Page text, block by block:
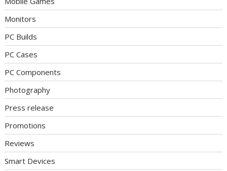
Monitors
PC Builds
PC Cases
PC Components
Photography
Press release
Promotions
Reviews
Smart Devices